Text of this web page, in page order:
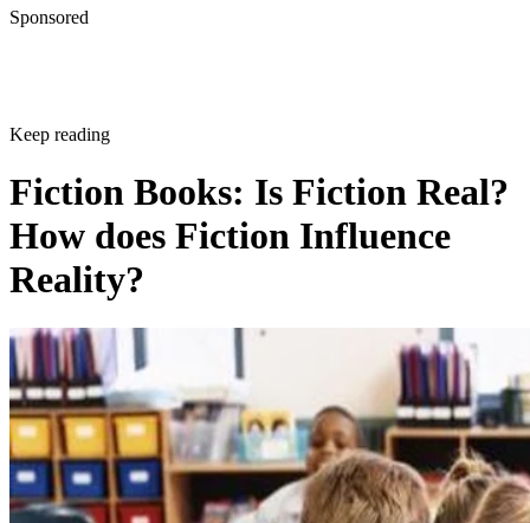
Sponsored
Keep reading
Fiction Books: Is Fiction Real?
How does Fiction Influence
Reality?